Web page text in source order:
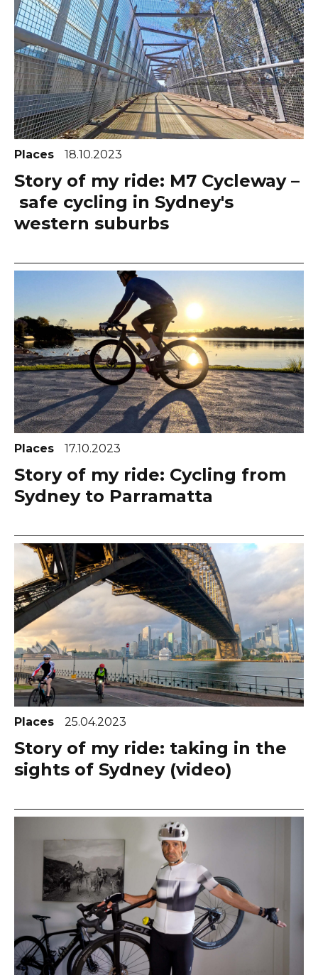
Places 18.10.2023
Story of my ride: M7 Cycleway –
safe cycling in Sydney's
western suburbs
Places 17.10.2023
Story of my ride: Cycling from
Sydney to Parramatta
Places 25.04.2023
Story of my ride: taking in the
sights of Sydney (video)